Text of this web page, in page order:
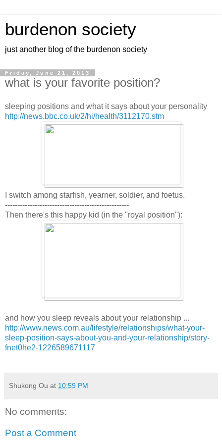
burdenon society
just another blog of the burdenon society
Friday, June 21, 2013
what is your favorite position?
sleeping positions and what it says about your personality
http://news.bbc.co.uk/2/hi/health/3112170.stm
I switch among starfish, yearner, soldier, and foetus.
--------------------------------------------------
Then there's this happy kid (in the "royal position"):
and how you sleep reveals about your relationship ...
http://www.news.com.au/lifestyle/relationships/what-your-
sleep-position-says-about-you-and-your-relationship/story-
fnet0he2-1226589671117
Shukong Ou at 10:59 PM
No comments:
Post a Comment